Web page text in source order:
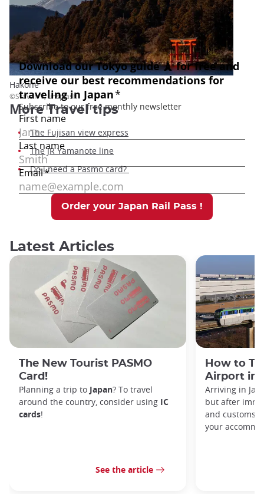
Hakone
©Sravan V, unsplash
MoreTravel tips
The Fujisan view express
The JR Yamanote line
Do i need a Pasmo card?
Order your Japan Rail Pass !
Latest Articles
The New Tourist PASMO
Card!
Planning a trip to Japan? To travel
around the country, consider using IC
cards!
See the article
How to
Airport in
Arriving in
but after
and customs,
your